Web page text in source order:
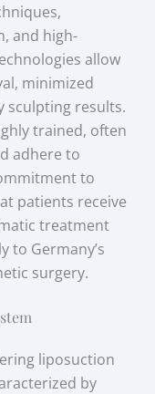
and high-
allow
minimized
sculpting results.
trained, often
adhere to
to
patients receive
treatment
to Germany’s
surgery.
liposuction
by